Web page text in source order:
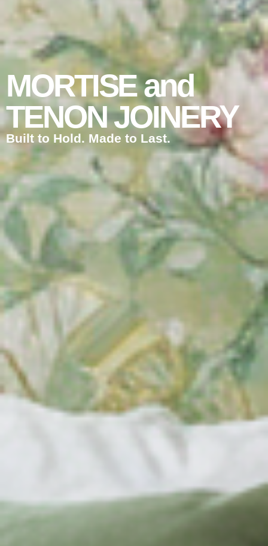
MORTISE and
TENON JOINERY
Built to Hold. Made to Last.